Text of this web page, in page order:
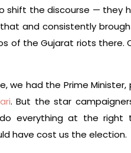
shift the discourse — they
and consistently
of the Gujarat riots there.
we had the Prime
. But the star
everything at the right
have cost us the election.